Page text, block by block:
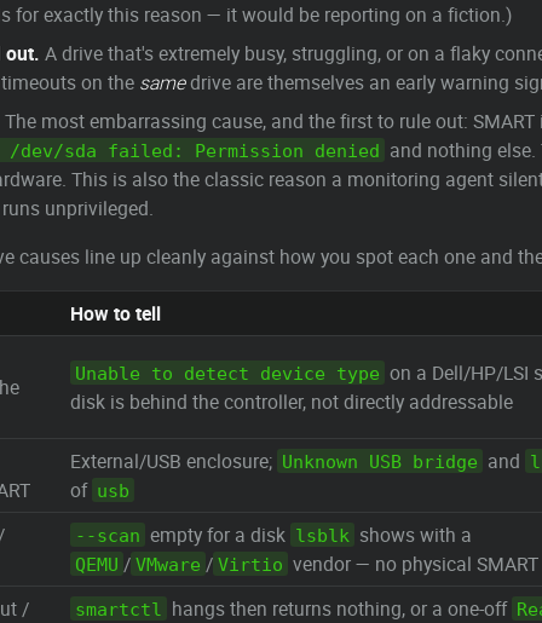
for exactly this reason — it would be reporting on a fiction.)
out. A drive that's extremely busy, struggling, or on a flaky
on the samedrive are themselves an early warning
The most embarrassing cause, and the first to rule out:
/dev/sda failed: Permission denied and nothing
This is also the classic reason a monitoring agent
unprivileged.
causes line up cleanly against how you spot each one and
How to tell
Unable to detect device type on a Dell/HP/LSI
disk is behind the controller, not directly addressable
External/USB enclosure; Unknown USB bridge and
of usb
--scan empty for a disk lsblk shows with a
QEMU / VMware / Virtio vendor — no physical SMART
/
smartctl hangs then returns nothing, or a one-off